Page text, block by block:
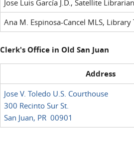
Jose Luis García J.D., Satellite Librarian
Ana M. Espinosa-Cancel MLS, Library
Clerk's Office in Old San Juan
Address
Jose V. Toledo U.S. Courthouse
300 Recinto Sur St.
San Juan, PR 00901